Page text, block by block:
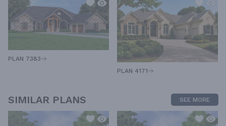
PLAN 7383
PLAN 4171
SIMILAR PLANS SEE MORE